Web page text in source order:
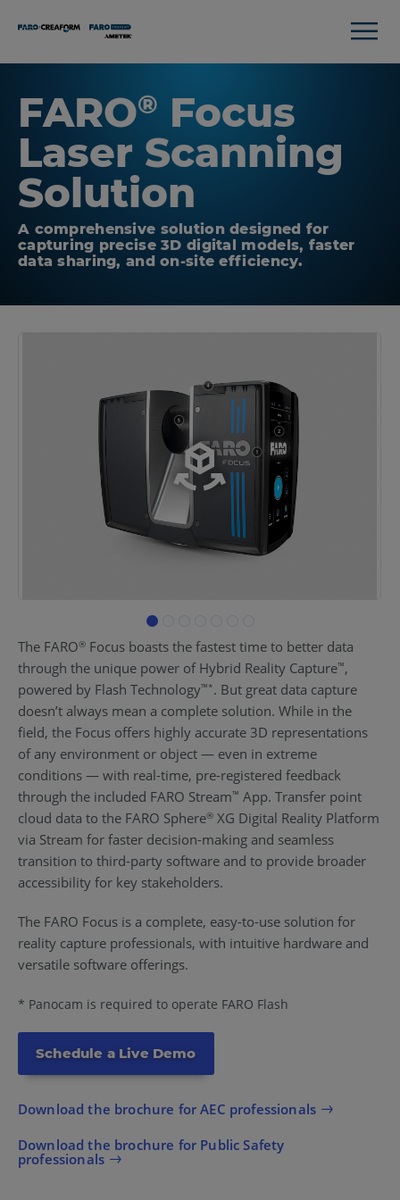
FARO® Focus
Laser Scanning
Solution
A comprehensive solution designed for
capturing precise 3D digital models, faster
data sharing, and on-site efficiency.
The FARO® Focus boasts the fastest time to better data
through the unique power of Hybrid Reality Capture™,
powered by Flash Technology™*. But great data capture
doesn’t always mean a complete solution. While in the
field, the Focus offers highly accurate 3D representations
of any environment or object — even in extreme
conditions — with real-time, pre-registered feedback
through the included FARO Stream™ App. Transfer point
cloud data to the FARO Sphere® XG Digital Reality Platform
via Stream for faster decision-making and seamless
transition to third-party software and to provide broader
accessibility for key stakeholders.
The FARO Focus is a complete, easy-to-use solution for
reality capture professionals, with intuitive hardware and
versatile software offerings.
* Panocam is required to operate FARO Flash
Schedule a Live Demo
Download the brochure for AEC professionals
Download the brochure for Public Safety
professionals